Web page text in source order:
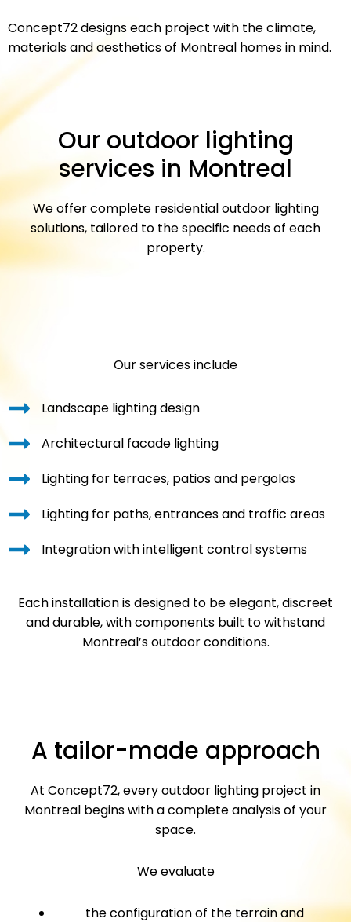
Concept72 designs each project with the climate,
materials and aesthetics of Montreal homes in mind.
Our outdoor lighting
services in Montreal
We offer complete residential outdoor lighting
solutions, tailored to the specific needs of each
property.
Our services include
Landscape lighting design
Architectural facade lighting
Lighting for terraces, patios and pergolas
Lighting for paths, entrances and traffic areas
Integration with intelligent control systems
Each installation is designed to be elegant, discreet
and durable, with components built to withstand
Montreal’s outdoor conditions.
A tailor-made approach
At Concept72, every outdoor lighting project in
Montreal begins with a complete analysis of your
space.
We evaluate
the configuration of the terrain and